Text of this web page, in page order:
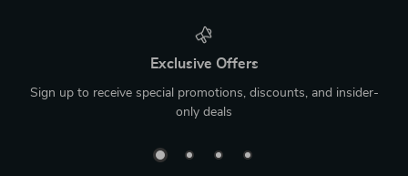
Exclusive Offers
Sign up to receive special promotions, discounts, and insider-
only deals